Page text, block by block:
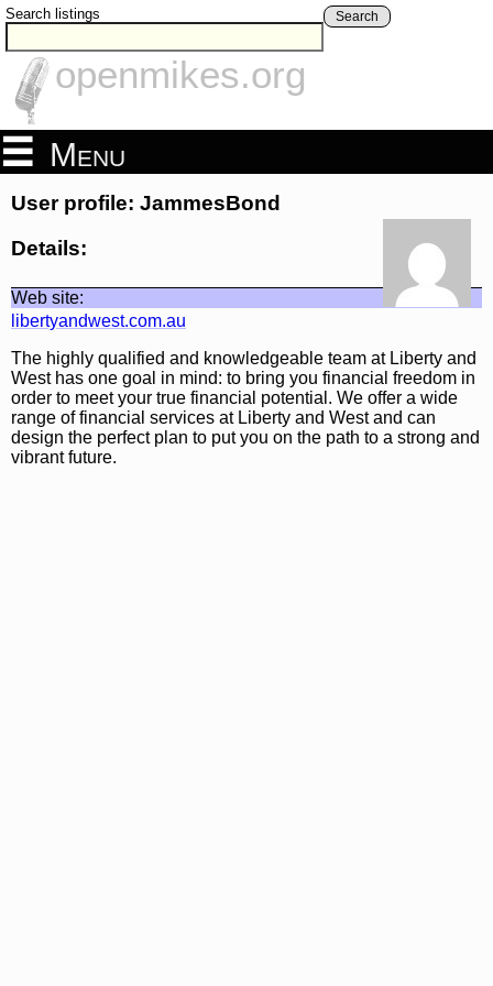
Search listings Search
openmikes.org
Menu
User profile: JammesBond
Details:
Web site:
libertyandwest.com.au
The highly qualified and knowledgeable team at Liberty and
West has one goal in mind: to bring you financial freedom in
order to meet your true financial potential. We offer a wide
range of financial services at Liberty and West and can
design the perfect plan to put you on the path to a strong and
vibrant future.